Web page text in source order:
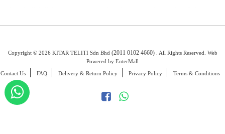
Copyright © 2026 KITAR TELITI Sdn Bhd (2011 0102 4660) . All Rights Reserved. Web
Powered by EnterMall
Contact Us
FAQ Delivery & Return Policy Privacy Policy Terms & Conditions